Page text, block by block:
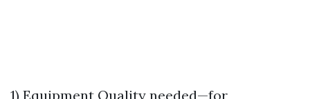
1) Equipment Quality needed—for